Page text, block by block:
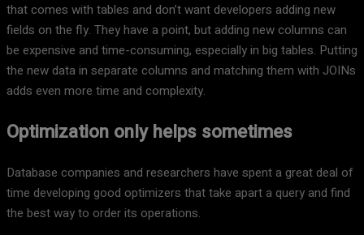
that comes with tables and don’t want developers adding new
fields on the fly. They have a point, but adding new columns can
be expensive and time-consuming, especially in big tables. Putting
the new data in separate columns and matching them with JOINs
adds even more time and complexity.
Optimization only helps sometimes
Database companies and researchers have spent a great deal of
time developing good optimizers that take apart a query and find
the best way to order its operations.